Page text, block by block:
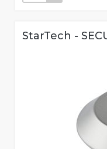
StarTech -